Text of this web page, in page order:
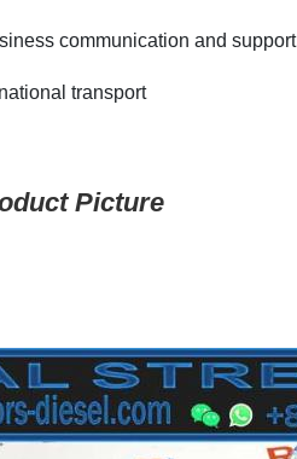
communication and support
transport
Picture